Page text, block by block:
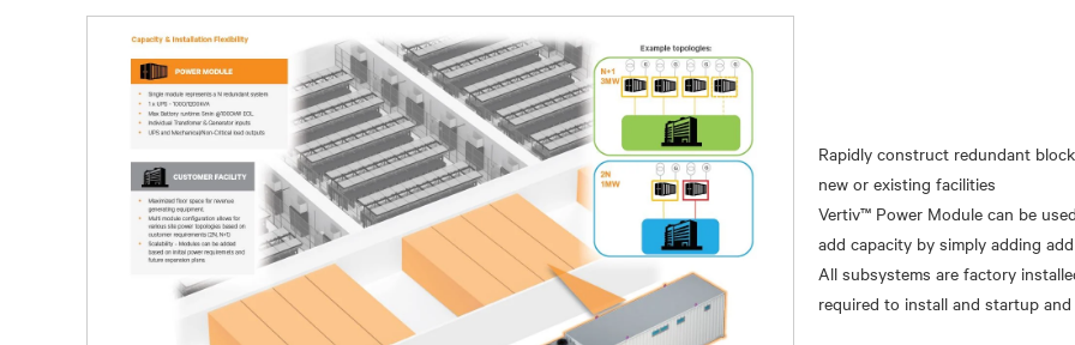
Rapidly construct redundant
new or existing facilities
Vertiv™ Power Module can be
add capacity by simply adding
All subsystems are factory